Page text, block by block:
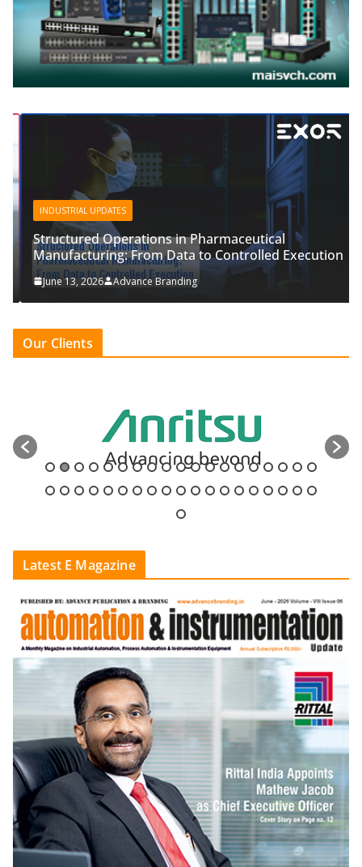
INDUSTRIAL UPDATES
Structured Operations in Pharmaceutical
Manufacturing: From Data to Controlled Execution
June 13, 2026 Advance Branding
Our Clients
Latest E Magazine